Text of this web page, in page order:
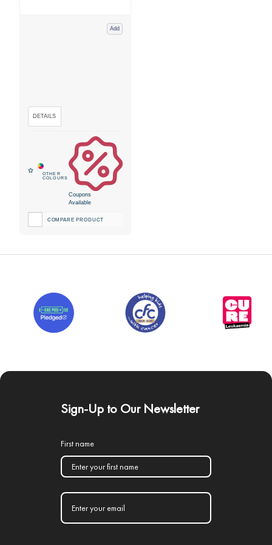
Add
Coupons
Available
COMPARE PRODUCT
Sign-Up to Our Newsletter
First name